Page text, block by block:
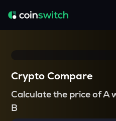
Crypto Compare
Calculate the price of A
B